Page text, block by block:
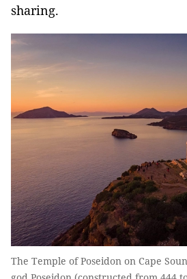
sharing.
The Temple of Poseidon on Cape